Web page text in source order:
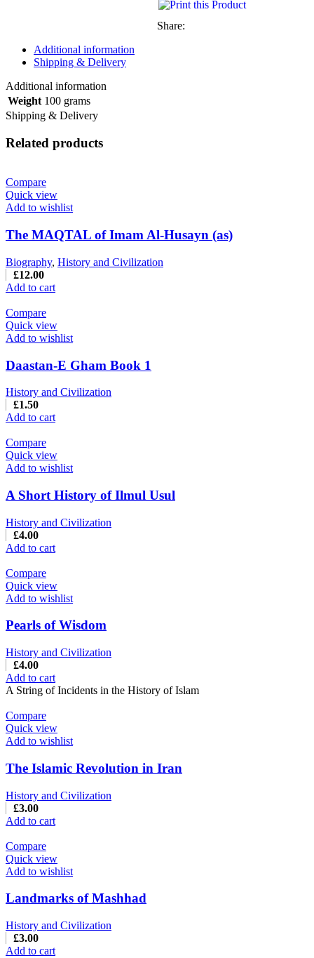
Share:
Additional information
Shipping & Delivery
Additional information
Weight 100 grams
Shipping & Delivery
Related products
Compare
Quick view
Add to wishlist
The MAQTAL of Imam Al-Husayn (as)
Biography, History and Civilization
£12.00
Add to cart
Compare
Quick view
Add to wishlist
Daastan-E Gham Book 1
History and Civilization
£1.50
Add to cart
Compare
Quick view
Add to wishlist
A Short History of Ilmul Usul
History and Civilization
£4.00
Add to cart
Compare
Quick view
Add to wishlist
Pearls of Wisdom
History and Civilization
£4.00
Add to cart
A String of Incidents in the History of Islam
Compare
Quick view
Add to wishlist
The Islamic Revolution in Iran
History and Civilization
£3.00
Add to cart
Compare
Quick view
Add to wishlist
Landmarks of Mashhad
History and Civilization
£3.00
Add to cart